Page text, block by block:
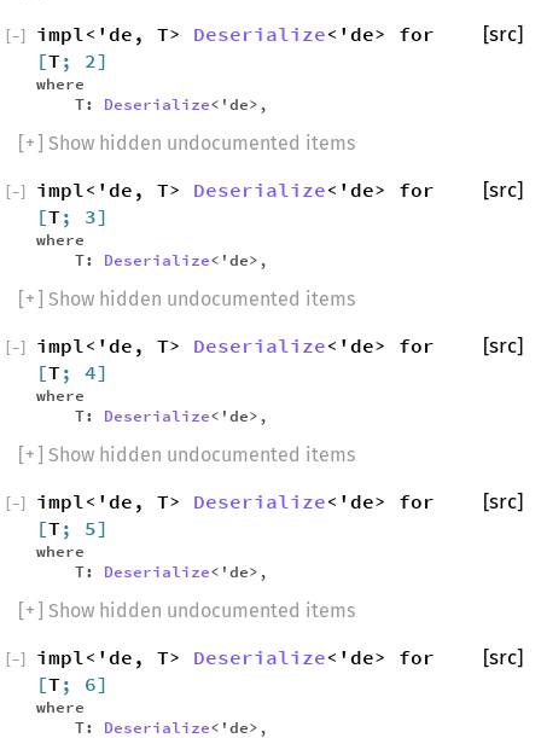
impl<'de, T> Deserialize<'de> for
[T ; 2]
where
T: Deserialize<'de>,
[src]
[−]
[+ ] Show hidden undocumented items
impl<'de, T> Deserialize<'de> for
[T ; 3]
where
T: Deserialize<'de>,
[src]
[−]
[+ ] Show hidden undocumented items
impl<'de, T> Deserialize<'de> for
[T ; 4]
where
T: Deserialize<'de>,
[src]
[−]
[+ ] Show hidden undocumented items
impl<'de, T> Deserialize<'de> for
[T ; 5]
where
T: Deserialize<'de>,
[src]
[−]
[+ ] Show hidden undocumented items
impl<'de, T> Deserialize<'de> for
[T ; 6]
where
T: Deserialize<'de>,
[src]
[−]